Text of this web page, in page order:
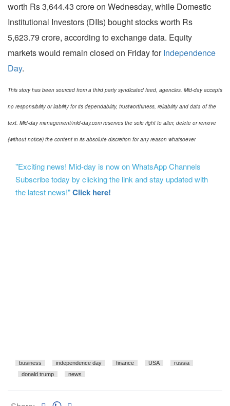
worth Rs 3,644.43 crore on Wednesday, while Domestic
Institutional Investors (DIIs) bought stocks worth Rs
5,623.79 crore, according to exchange data. Equity
markets would remain closed on Friday forIndependence
Day.
This story has been sourced from a third party syndicated feed, agencies. Mid-day accepts
no responsibility or liability for its dependability, trustworthiness, reliability and data of the
text. Mid-day management/mid-day.com reserves the sole right to alter, delete or remove
(without notice) the content in its absolute discretion for any reason whatsoever
"Exciting news! Mid-day is now on WhatsApp Channels
Subscribe today by clicking the link and stay updated with
the latest news!"Click here!
business independence day finance USA
russia
donald trump
news